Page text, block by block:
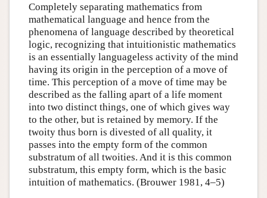
Completely separating mathematics from
mathematical language and hence from the
phenomena of language described by theoretical
logic, recognizing that intuitionistic mathematics
is an essentially languageless activity of the mind
having its origin in the perception of a move of
time. This perception of a move of time may be
described as the falling apart of a life moment
into two distinct things, one of which gives way
to the other, but is retained by memory. If the
twoity thus born is divested of all quality, it
passes into the empty form of the common
substratum of all twoities. And it is this common
substratum, this empty form, which is the basic
intuition of mathematics. (Brouwer 1981, 4–5)